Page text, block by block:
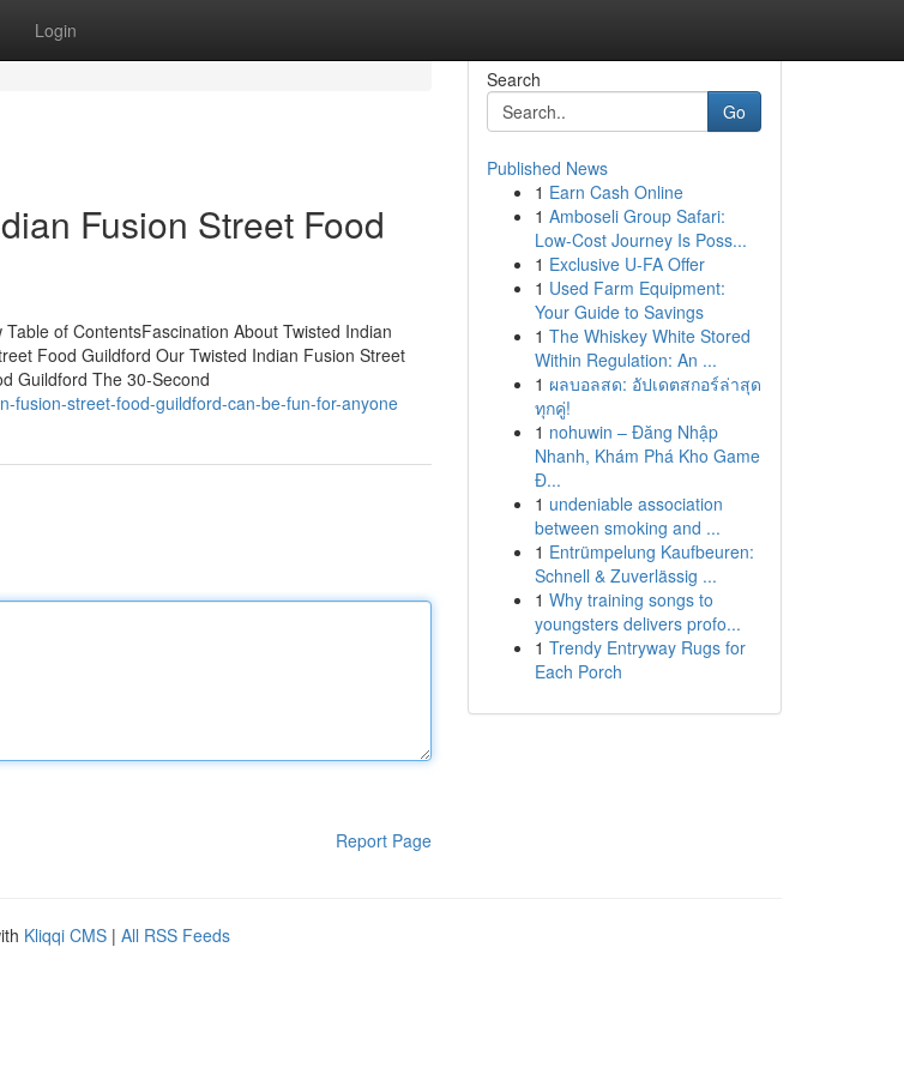
Login
Fusion Street Food
of ContentsFascination About Twisted Indian
Food Guildford Our Twisted Indian Fusion Street
Guildford The 30-Second
fusion-street-food-guildford-can-be-fun-for-anyone
Report Page
Search
Go
Published News
1 Earn Cash Online
1 Amboseli Group Safari:
Low-Cost Journey Is Poss...
1 Exclusive U-FA Offer
1 Used Farm Equipment:
Your Guide to Savings
1 The Whiskey White Stored
Within Regulation: An ...
1 ผลบอลสด: อัปเดตสกอร์ล่าสุด
ทุกคู่!
1 nohuwin – Đăng Nhập
Nhanh, Khám Phá Kho Game
Đ...
1 undeniable association
between smoking and ...
1 Entrümpelung Kaufbeuren:
Schnell & Zuverlässig ...
1 Why training songs to
youngsters delivers profo...
1 Trendy Entryway Rugs for
Each Porch
Kliqqi CMS | All RSS Feeds